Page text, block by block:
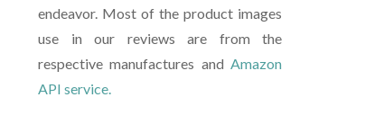
endeavor. Most of the product images
use in our reviews are from the
respective manufactures and Amazon
API service.